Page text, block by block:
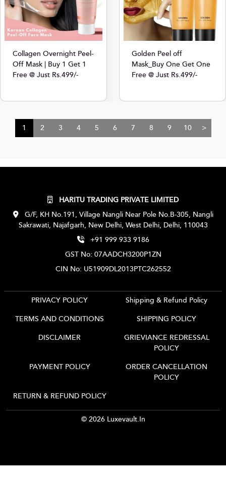
Collagen Overnight Peel-
Off Mask | Buy 1 Get 1
Free @ Just Rs.499/-
Golden Peel off
Mask_Buy One Get One
Free @ Just Rs.499/-
1 2 3 4 5 6 7 8 9 10 >
HARITU TRADING PRIVATE LIMITED
G/F, KH No.191, Village Nangli Near Pole No.B-305, Nangli
Sakrawati, Najafgarh, New Delhi, West Delhi, Delhi, 110043
+91 999 933 9186
GST No: 07AADCH3200P1ZN
CIN No: U51909DL2013PTC262552
PRIVACY POLICY
Shipping & Refund Policy
TERMS AND CONDITIONS
SHIPPING POLICY
DISCLAIMER
GRIEVIANCE REDRESSAL
POLICY
PAYMENT POLICY
ORDER CANCELLATION
POLICY
RETURN & REFUND POLICY
© 2026 Luxevault.in